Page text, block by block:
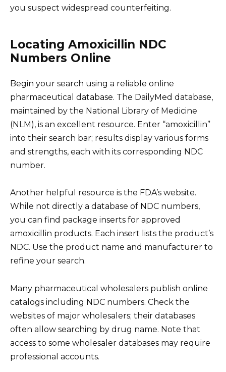
you suspect widespread counterfeiting.
Locating Amoxicillin NDC
Numbers Online
Begin your search using a reliable online
pharmaceutical database. The DailyMed database,
maintained by the National Library of Medicine
(NLM), is an excellent resource. Enter “amoxicillin”
into their search bar; results display various forms
and strengths, each with its corresponding NDC
number.
Another helpful resource is the FDA’s website.
While not directly a database of NDC numbers,
you can find package inserts for approved
amoxicillin products. Each insert lists the product’s
NDC. Use the product name and manufacturer to
refine your search.
Many pharmaceutical wholesalers publish online
catalogs including NDC numbers. Check the
websites of major wholesalers; their databases
often allow searching by drug name. Note that
access to some wholesaler databases may require
professional accounts.